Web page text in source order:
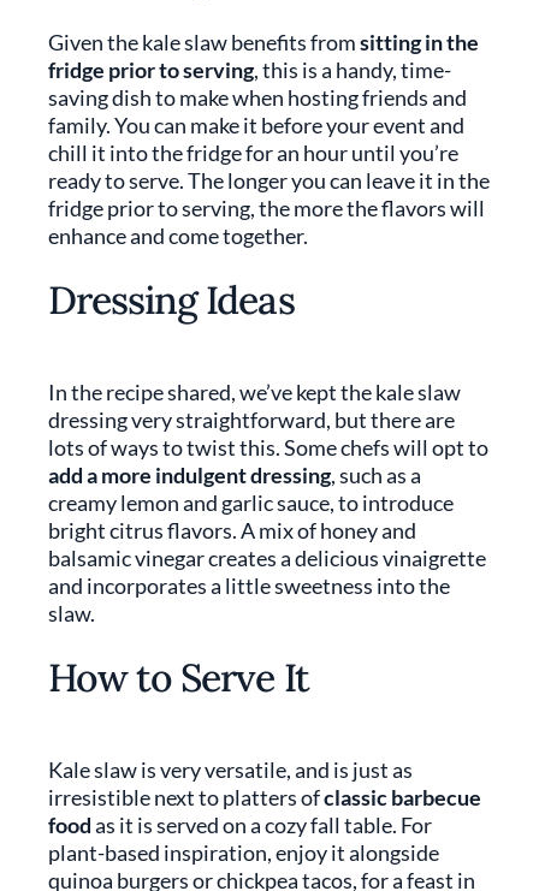
Given the kale slaw benefits fromsitting in the
fridge prior to serving, this is a handy, time-
saving dish to make when hosting friends and
family. You can make it before your event and
chill it into the fridge for an hour until you’re
ready to serve. The longer you can leave it in the
fridge prior to serving, the more the flavors will
enhance and come together.
Dressing Ideas
In the recipe shared, we’ve kept the kale slaw
dressing very straightforward, but there are
lots of ways to twist this. Some chefs will opt to
add a more indulgent dressing, such as a
creamy lemon and garlic sauce, to introduce
bright citrus flavors. A mix of honey and
balsamic vinegar creates a delicious vinaigrette
and incorporates a little sweetness into the
slaw.
How to Serve It
Kale slaw is very versatile, and is just as
irresistible next to platters ofclassic barbecue
foodas it is served on a cozy fall table. For
plant-based inspiration, enjoy it alongside
quinoa burgers or chickpea tacos, for a feast in